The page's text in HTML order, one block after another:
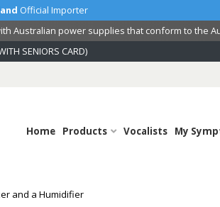
Official Importer
Australian power supplies that conform to the
SENIORS CARD)
Home Products Vocalists My
and a Humidifier